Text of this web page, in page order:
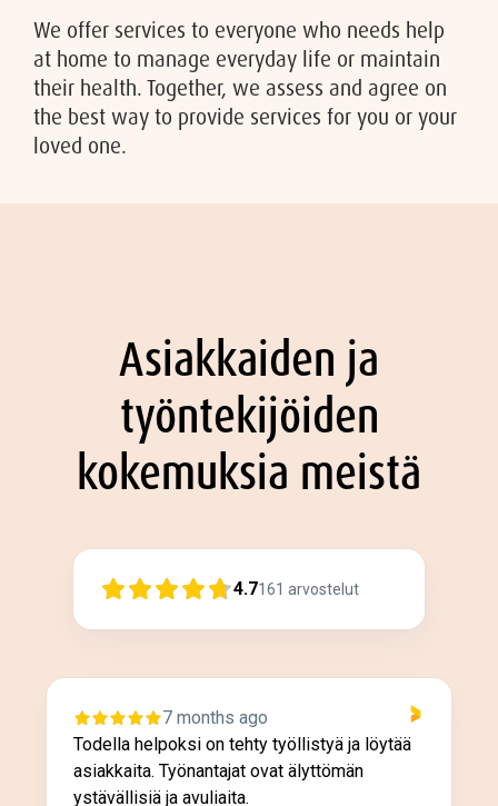
We offer services to everyone who needs help
at home to manage everyday life or maintain
their health. Together, we assess and agree on
the best way to provide services for you or your
loved one.
Asiakkaiden ja
työntekijöiden
kokemuksia meistä
4.7161 arvostelut
7 months ago
Todella helpoksi on tehty työllistyä ja löytää
asiakkaita. Työnantajat ovat älyttömän
ystävällisiä ja avuliaita.